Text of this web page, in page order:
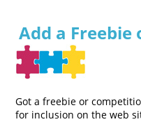
Add a
Got a freebie or
for inclusion on the web